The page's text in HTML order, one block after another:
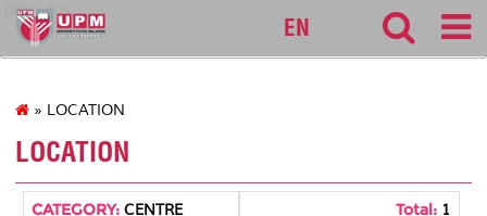
pkkssaas
EN
» LOCATION
LOCATION
CATEGORY:CENTRE Total: 1